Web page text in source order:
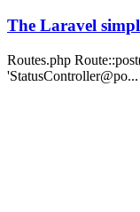
The Laravel
Routes.php
'StatusController@po...